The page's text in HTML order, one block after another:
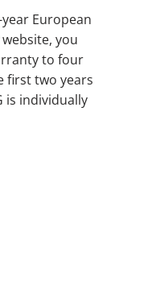
year European
you
to four
first two years
is individually